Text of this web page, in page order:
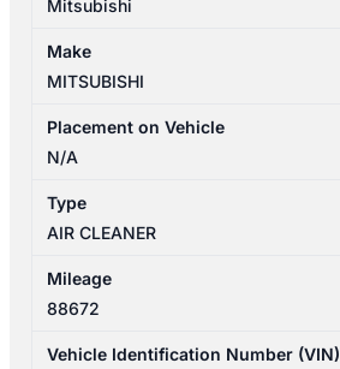
09/2015-
12/2024
2.0L
PETROL
Mitsubishi
Make
MITSUBISHI
Placement on Vehicle
N/A
Type
AIR CLEANER
Mileage
88672
Vehicle Identification Number (VIN)